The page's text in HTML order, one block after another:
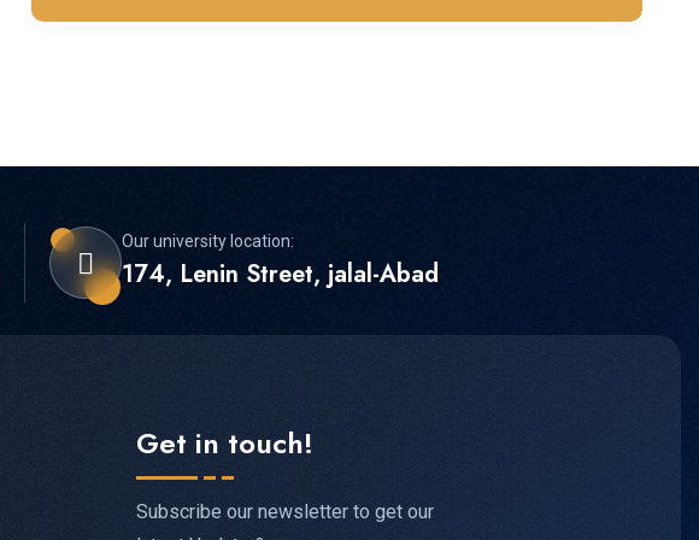
Our university location:
174, Lenin Street, jalal-Abad
Get in touch!
Subscribe our newsletter to get our